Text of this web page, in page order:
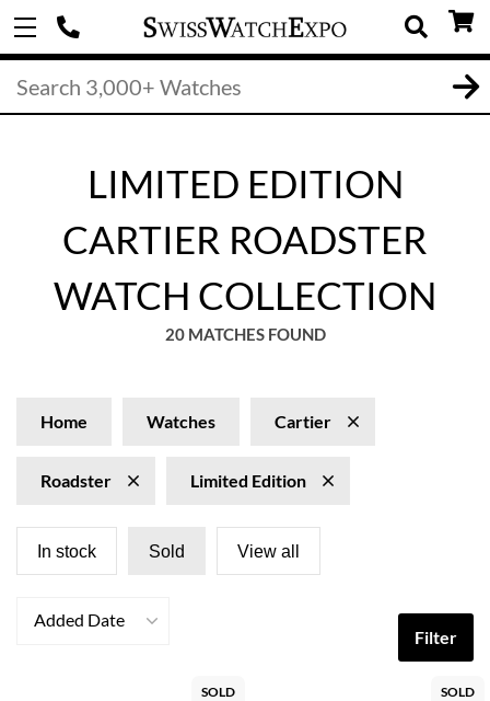
LIMITED EDITION
CARTIER ROADSTER
WATCH COLLECTION
20 MATCHES FOUND
Home Watches Cartier
Roadster Limited Edition
In stock Sold View all
Added Date
Filter
SOLD SOLD